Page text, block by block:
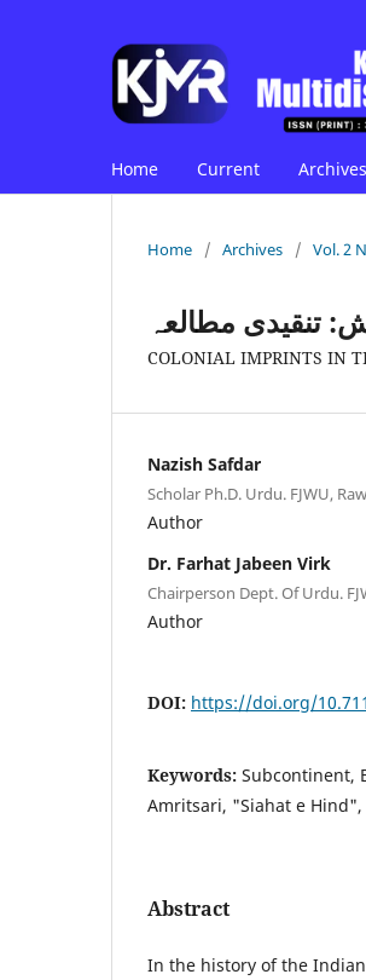
Home Current Archives
Home / Archives / Vol. 2
تنقیدی مطالعہ
COLONIAL IMPRINTS IN
Nazish Safdar
Scholar Ph.D. Urdu. FJWU,
Author
Dr. Farhat Jabeen Virk
Chairperson Dept. Of Urdu.
Author
DOI: https://doi.org/
Keywords: Subcontinent,
Amritsari, "Siahat e Hind",
Abstract
In the history of the